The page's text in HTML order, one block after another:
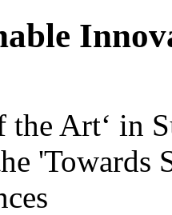
the Art‘ in
'Towards